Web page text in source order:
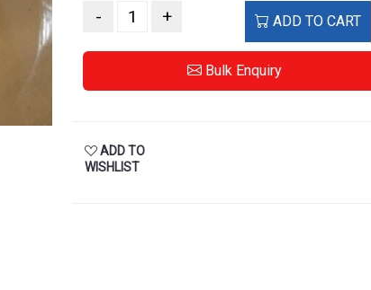
- + ADD TO CART
Bulk Enquiry
ADD TO
WISHLIST